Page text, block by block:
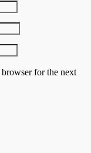
for the next